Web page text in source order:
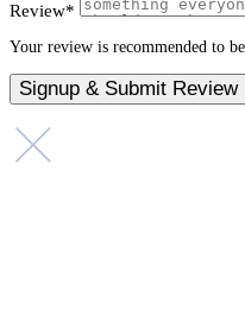
Review*
Your review is recommended to